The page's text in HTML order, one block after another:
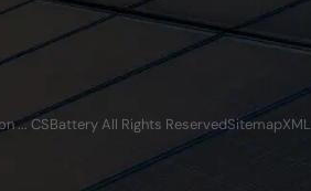
... CSBattery All Rights ReservedSitemapXML